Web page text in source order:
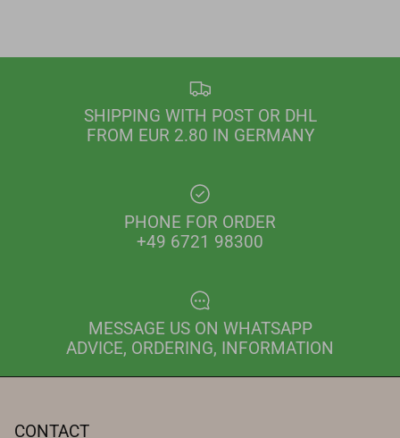
SHIPPING WITH POST OR DHL
FROM EUR 2.80 IN GERMANY
PHONE FOR ORDER
+49 6721 98300
MESSAGE US ON WHATSAPP
ADVICE, ORDERING, INFORMATION
CONTACT